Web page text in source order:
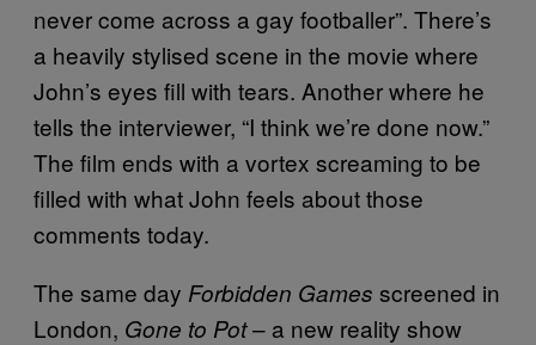
never come across a gay footballer”. There’s
a heavily stylised scene in the movie where
John’s eyes fill with tears. Another where he
tells the interviewer, “I think we’re done now.”
The film ends with a vortex screaming to be
filled with what John feels about those
comments today.
The same day Forbidden Games screened in
London, Gone to Pot– a new reality show